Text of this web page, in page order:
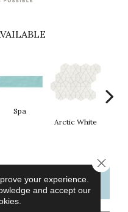
Spa
Arctic White
FINANCING
your experience.
and accept our
Close